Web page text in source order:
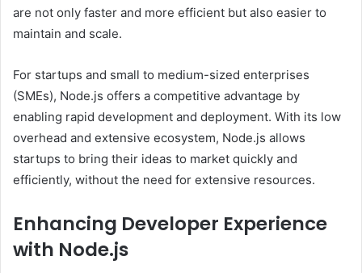
are not only faster and more efficient but also easier to
maintain and scale.
For startups and small to medium-sized enterprises
(SMEs), Node.js offers a competitive advantage by
enabling rapid development and deployment. With its low
overhead and extensive ecosystem, Node.js allows
startups to bring their ideas to market quickly and
efficiently, without the need for extensive resources.
Enhancing Developer Experience
with Node.js